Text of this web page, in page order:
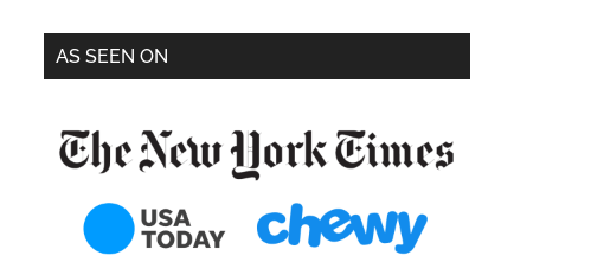
AS SEEN ON